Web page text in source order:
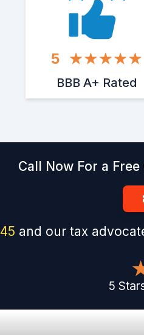
5
BBB A+ Rated
Call Now For a
44 and our tax
5